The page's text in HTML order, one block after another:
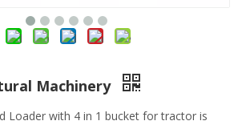
Machinery
Loader with 4 in 1 bucket for tractor is